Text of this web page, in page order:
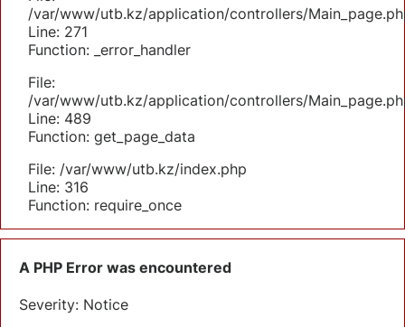
/var/www/utb.kz/application/controllers/
Line: 271
Function: _error_handler
File:
/var/www/utb.kz/application/controllers/
Line: 489
Function: get_page_data
File: /var/www/utb.kz/index.php
Line: 316
Function: require_once
A PHP Error was encountered
Severity: Notice